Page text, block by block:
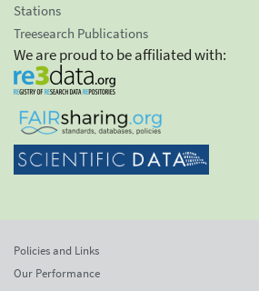
Stations
Treesearch Publications
We are proud to be affiliated with:
Policies and Links
Our Performance